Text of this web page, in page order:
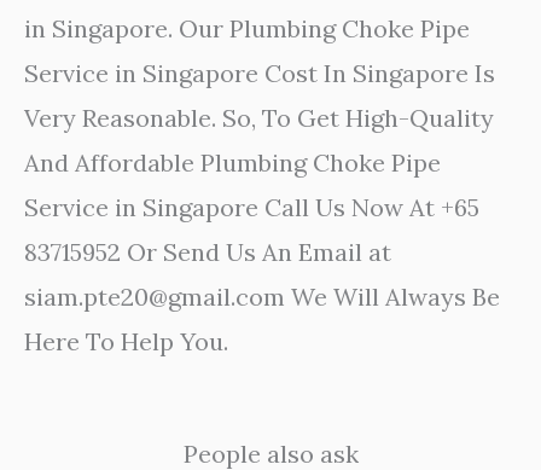
in Singapore. Our Plumbing Choke Pipe
Service in Singapore Cost In Singapore Is
Very Reasonable. So, To Get High-Quality
And Affordable Plumbing Choke Pipe
Service in Singapore Call Us Now At +65
83715952 Or Send Us An Email at
siam.pte20@gmail.com We Will Always Be
Here To Help You.
People also ask